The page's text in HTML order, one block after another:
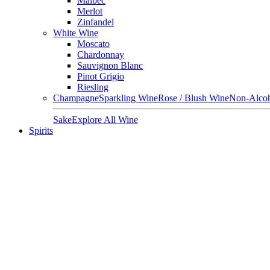
Merlot
Zinfandel
White Wine
Moscato
Chardonnay
Sauvignon Blanc
Pinot Grigio
Riesling
ChampagneSparkling WineRose / Blush WineNon-
SakeExplore All Wine
Spirits